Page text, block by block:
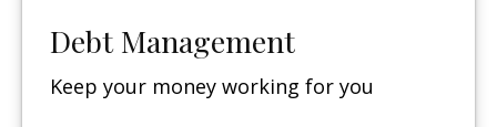
Debt Management
Keep your money working for you